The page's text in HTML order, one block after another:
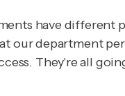
have different
our department
They're all